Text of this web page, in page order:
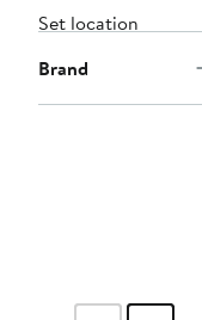
Set location
Brand